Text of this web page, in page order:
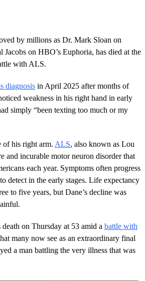
by millions as Dr. Mark Sloan on
Jacobs on HBO’s Euphoria, has died at the
with ALS.
diagnosis in April 2025 after months of
weakness in his right hand in early
simply “been texting too much or my
of his right arm. ALS, also known as Lou
and incurable motor neuron disorder that
each year. Symptoms often progress
detect in the early stages. Life expectancy
to five years, but Dane’s decline was
death on Thursday at 53 amid a battle with
many now see as an extraordinary final
a man battling the very illness that was